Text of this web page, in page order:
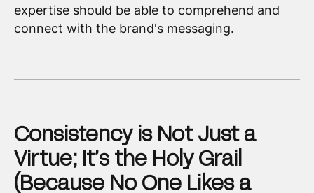
expertise should be able to comprehend and
connect with the brand's messaging.
Consistency is Not Just a
Virtue; It’s the Holy Grail
(Because No One Likes a